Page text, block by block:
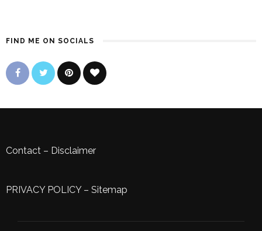
FIND ME ON SOCIALS
Contact – Disclaimer
PRIVACY POLICY– Sitemap